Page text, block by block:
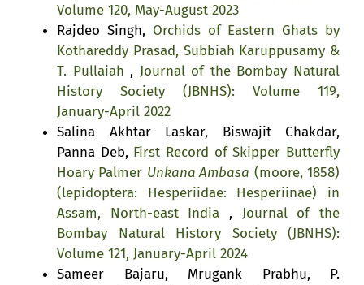
Volume 120, May-August 2023
Rajdeo Singh, Orchids of Eastern Ghats by
Kothareddy Prasad, Subbiah Karuppusamy &
T. Pullaiah , Journal of the Bombay Natural
History Society (JBNHS): Volume 119,
January-April 2022
Salina Akhtar Laskar, Biswajit Chakdar,
Panna Deb, First Record of Skipper Butterfly
Hoary Palmer Unkana Ambasa (moore, 1858)
(lepidoptera: Hesperiidae: Hesperiinae) in
Assam, North-east India , Journal of the
Bombay Natural History Society (JBNHS):
Volume 121, January-April 2024
Sameer Bajaru, Mrugank Prabhu, P.